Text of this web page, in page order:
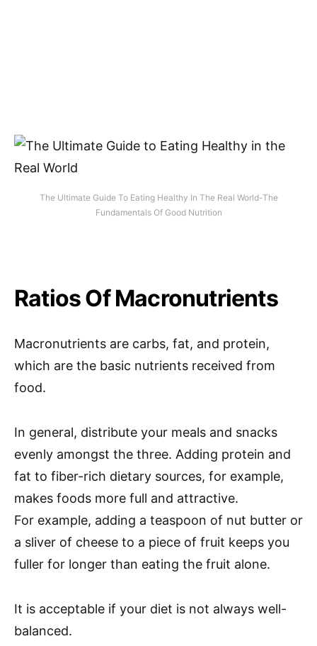
The Ultimate Guide To Eating Healthy In The Real World-The
Fundamentals Of Good Nutrition
Ratios Of Macronutrients
Macronutrients are carbs, fat, and protein,
which are the basic nutrients received from
food.
In general, distribute your meals and snacks
evenly amongst the three. Adding protein and
fat to fiber-rich dietary sources, for example,
makes foods more full and attractive.
For example, adding a teaspoon of nut butter or
a sliver of cheese to a piece of fruit keeps you
fuller for longer than eating the fruit alone.
It is acceptable if your diet is not always well-
balanced.